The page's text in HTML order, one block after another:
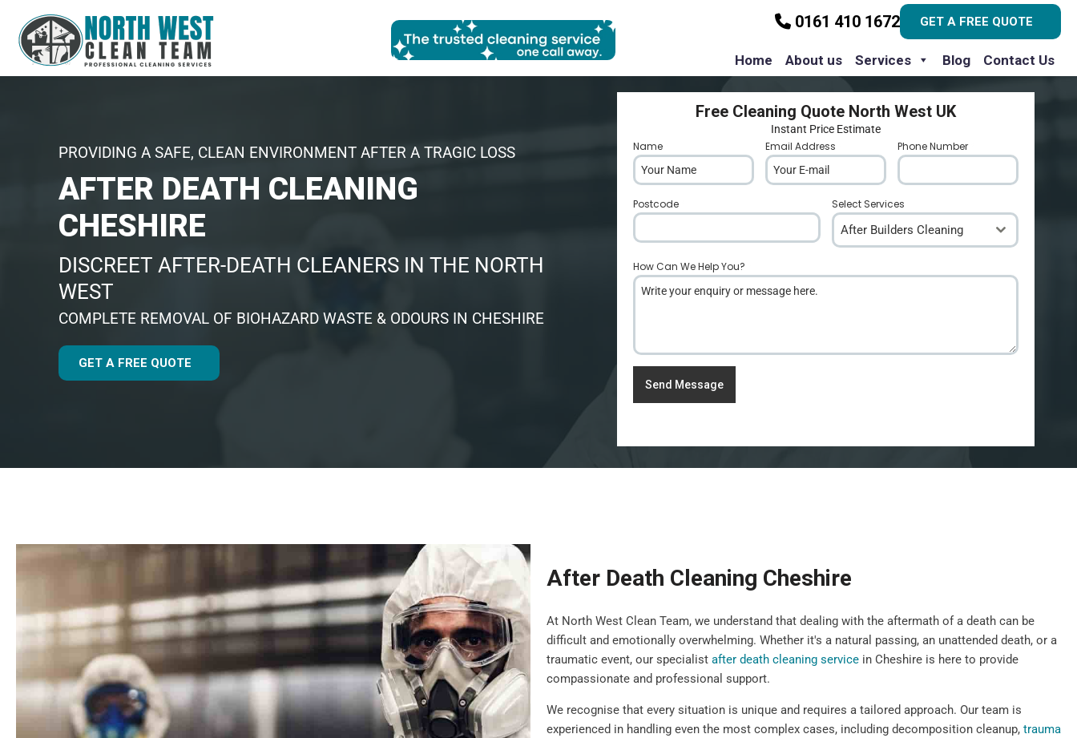
0161 410 1672 GET A FREE QUOTE
Home About us Services Blog Contact Us
PROVIDING A SAFE, CLEAN ENVIRONMENT AFTER A TRAGIC LOSS
AFTER DEATH CLEANING
CHESHIRE
DISCREET AFTER-DEATH CLEANERS IN THE NORTH
WEST
COMPLETE REMOVAL OF BIOHAZARD WASTE & ODOURS IN CHESHIRE
GET A FREE QUOTE
Free Cleaning Quote North West UK
Instant Price Estimate
Name Email Address Phone Number
Postcode Select Services
After Builders Cleaning
How Can We Help You?
Send Message
After Death Cleaning Cheshire
At North West Clean Team, we understand that dealing with the aftermath of a death can be
difficult and emotionally overwhelming. Whether it's a natural passing, an unattended death, or a
traumatic event, our specialist after death cleaning service in Cheshire is here to provide
compassionate and professional support.
We recognise that every situation is unique and requires a tailored approach. Our team is
experienced in handling even the most complex cases, including decomposition cleanup, trauma